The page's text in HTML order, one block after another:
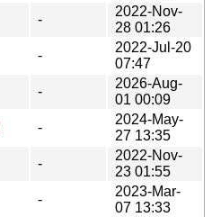
-
2022-Nov-
28 01:26
-
2022-Jul-20
07:47
-
2026-Aug-
01 00:09
-
2024-May-
27 13:35
-
2022-Nov-
23 01:55
-
2023-Mar-
07 13:33